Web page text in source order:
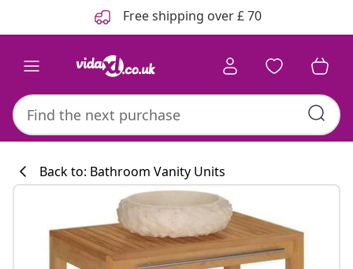
Free shipping over £ 70
Back to: Bathroom Vanity Units